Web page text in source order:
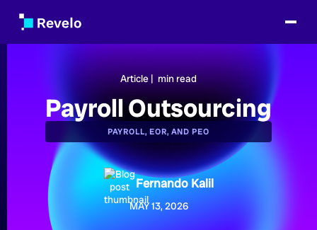
Article | min read
Payroll Outsourcing
PAYROLL, EOR, AND PEO
Fernando Kalil
MAY 13, 2026